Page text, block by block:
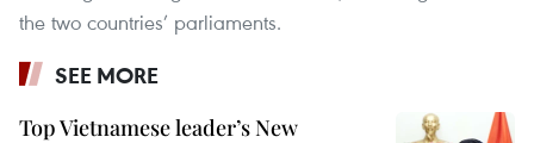
the two countries’ parliaments.
SEE MORE
Top Vietnamese leader’s New